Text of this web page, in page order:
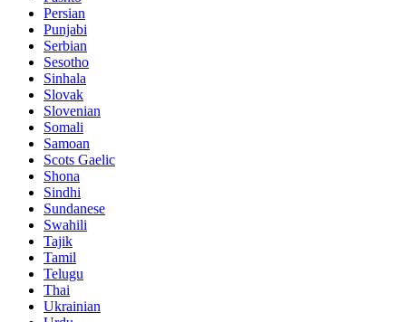
Persian
Punjabi
Serbian
Sesotho
Sinhala
Slovak
Slovenian
Somali
Samoan
Scots Gaelic
Shona
Sindhi
Sundanese
Swahili
Tajik
Tamil
Telugu
Thai
Ukrainian